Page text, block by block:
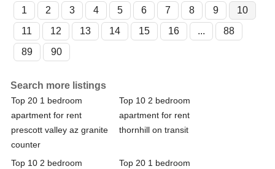
1 2 3 4 5 6 7 8 9
10
11
12 13 14 15 16 ...
88
89
90
Search more listings
Top 20 1 bedroom
apartment for rent
prescott valley az granite
counter
Top 10 2 bedroom
apartment for rent
thornhill on transit
Top 10 2 bedroom
Top 20 1 bedroom